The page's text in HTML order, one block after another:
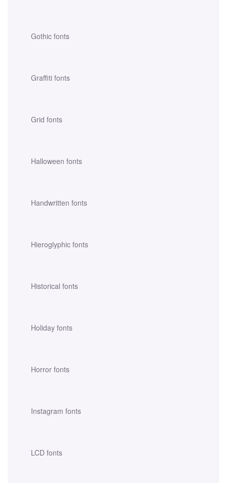
Gothic fonts
Graffiti fonts
Grid fonts
Halloween fonts
Handwritten fonts
Hieroglyphic fonts
Historical fonts
Holiday fonts
Horror fonts
Instagram fonts
LCD fonts